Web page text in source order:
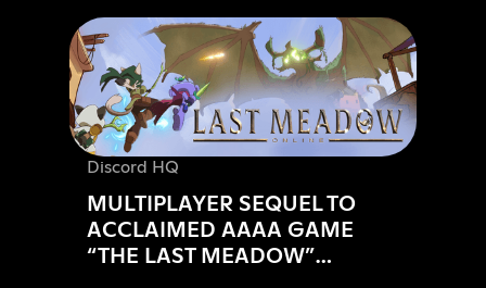
Discord HQ
MULTIPLAYER SEQUEL TO
ACCLAIMED AAAA GAME
“THE LAST MEADOW”